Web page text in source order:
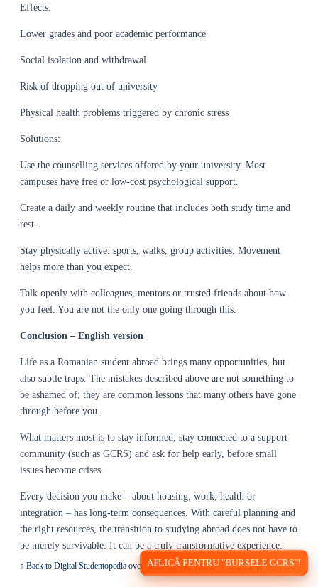
APLICĂ PENTRU "BURSELE GCRS"!
Effects:
Lower grades and poor academic performance
Social isolation and withdrawal
Risk of dropping out of university
Physical health problems triggered by chronic stress
Solutions:
Use the counselling services offered by your university. Most
campuses have free or low-cost psychological support.
Create a daily and weekly routine that includes both study time and
rest.
Stay physically active: sports, walks, group activities. Movement
helps more than you expect.
Talk openly with colleagues, mentors or trusted friends about how
you feel. You are not the only one going through this.
Conclusion – English version
Life as a Romanian student abroad brings many opportunities, but
also subtle traps. The mistakes described above are not something to
be ashamed of; they are common lessons that many others have gone
through before you.
What matters most is to stay informed, stay connected to a support
community (such as GCRS) and ask for help early, before small
issues become crises.
Every decision you make – about housing, work, health or
integration – has long-term consequences. With careful planning and
the right resources, the transition to studying abroad does not have to
be merely survivable. It can be a truly transformative experience.
↑ Back to Digital Studentopedia overview